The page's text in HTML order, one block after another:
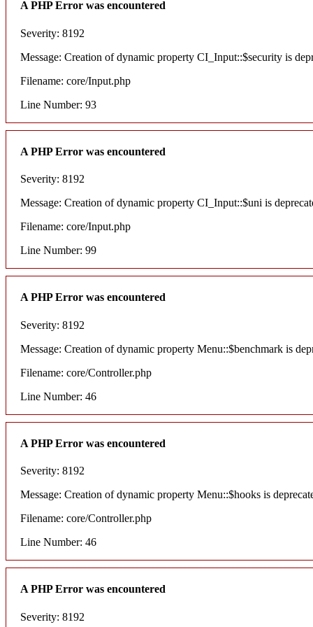
A PHP Error was encountered
Severity: 8192
Message: Creation of dynamic property CI_Input::$security is
Filename: core/Input.php
Line Number: 93
A PHP Error was encountered
Severity: 8192
Message: Creation of dynamic property CI_Input::$uni is
Filename: core/Input.php
Line Number: 99
A PHP Error was encountered
Severity: 8192
Message: Creation of dynamic property Menu::$benchmark is
Filename: core/Controller.php
Line Number: 46
A PHP Error was encountered
Severity: 8192
Message: Creation of dynamic property Menu::$hooks is
Filename: core/Controller.php
Line Number: 46
A PHP Error was encountered
Severity: 8192